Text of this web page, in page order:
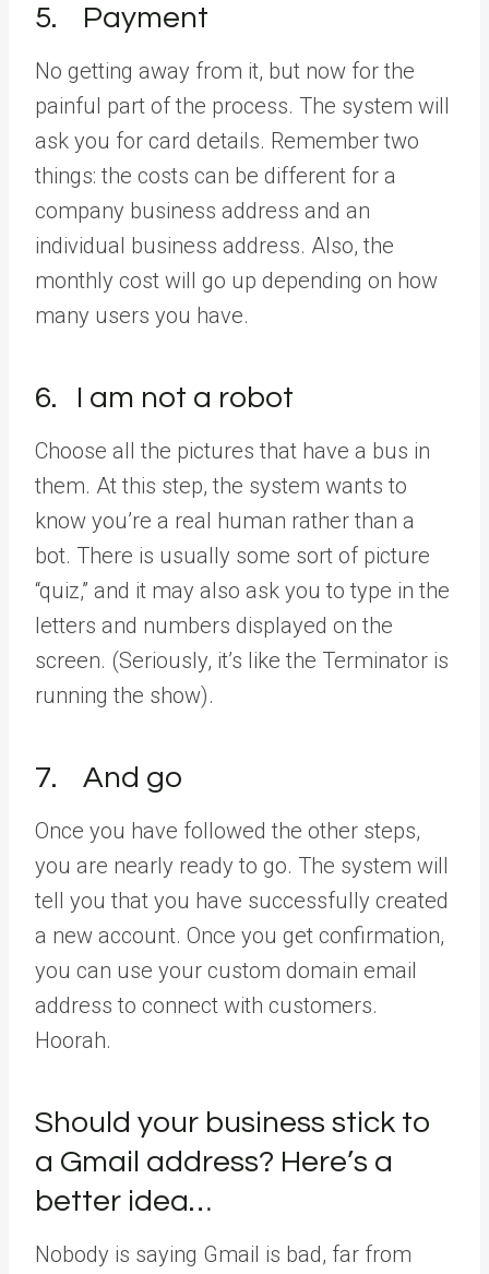
5. Payment
No getting away from it, but now for the
painful part of the process. The system will
ask you for card details. Remember two
things: the costs can be different for a
company business address and an
individual business address. Also, the
monthly cost will go up depending on how
many users you have.
6. I am not a robot
Choose all the pictures that have a bus in
them. At this step, the system wants to
know you’re a real human rather than a
bot. There is usually some sort of picture
“quiz,” and it may also ask you to type in the
letters and numbers displayed on the
screen. (Seriously, it’s like the Terminator is
running the show).
7. And go
Once you have followed the other steps,
you are nearly ready to go. The system will
tell you that you have successfully created
a new account. Once you get confirmation,
you can use your custom domain email
address to connect with customers.
Hoorah.
Should your business stick to
a Gmail address? Here’s a
better idea…
Nobody is saying Gmail is bad, far from